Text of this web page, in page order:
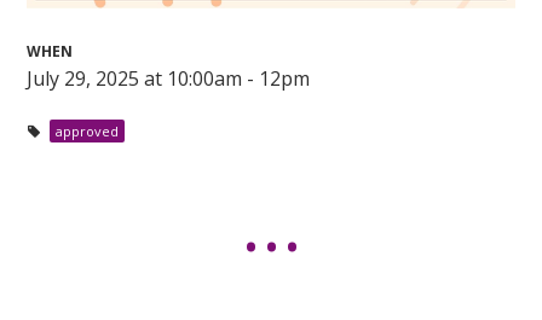
WHEN
July 29, 2025 at 10:00am - 12pm
approved